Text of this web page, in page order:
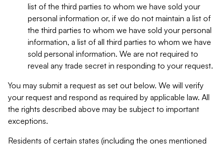
list of the third parties to whom we have sold your
personal information or, if we do not maintain a list of
the third parties to whom we have sold your personal
information, a list of all third parties to whom we have
sold personal information. We are not required to
reveal any trade secret in responding to your request.
You may submit a request as set out below. We will verify
your request and respond as required by applicable law. All
the rights described above may be subject to important
exceptions.
Residents of certain states (including the ones mentioned